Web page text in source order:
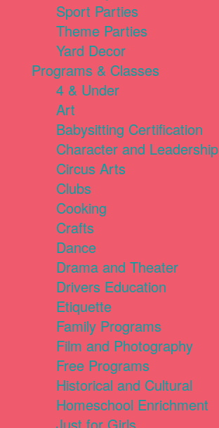
Sport Parties
Theme Parties
Yard Decor
Programs & Classes
4 & Under
Art
Babysitting Certification
Character and Leadership
Circus Arts
Clubs
Cooking
Crafts
Dance
Drama and Theater
Drivers Education
Etiquette
Family Programs
Film and Photography
Free Programs
Historical and Cultural
Homeschool Enrichment